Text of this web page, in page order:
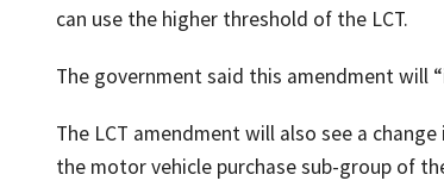
can use the higher threshold of the LCT.
The government said this amendment will
The LCT amendment will also see a
the motor vehicle purchase sub-group of